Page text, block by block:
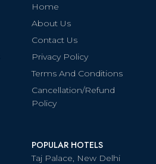
Home
About Us
Contact Us
Privacy Policy
Terms And Conditions
Cancellation/Refund
Policy
POPULAR HOTELS
Taj Palace, New Delhi